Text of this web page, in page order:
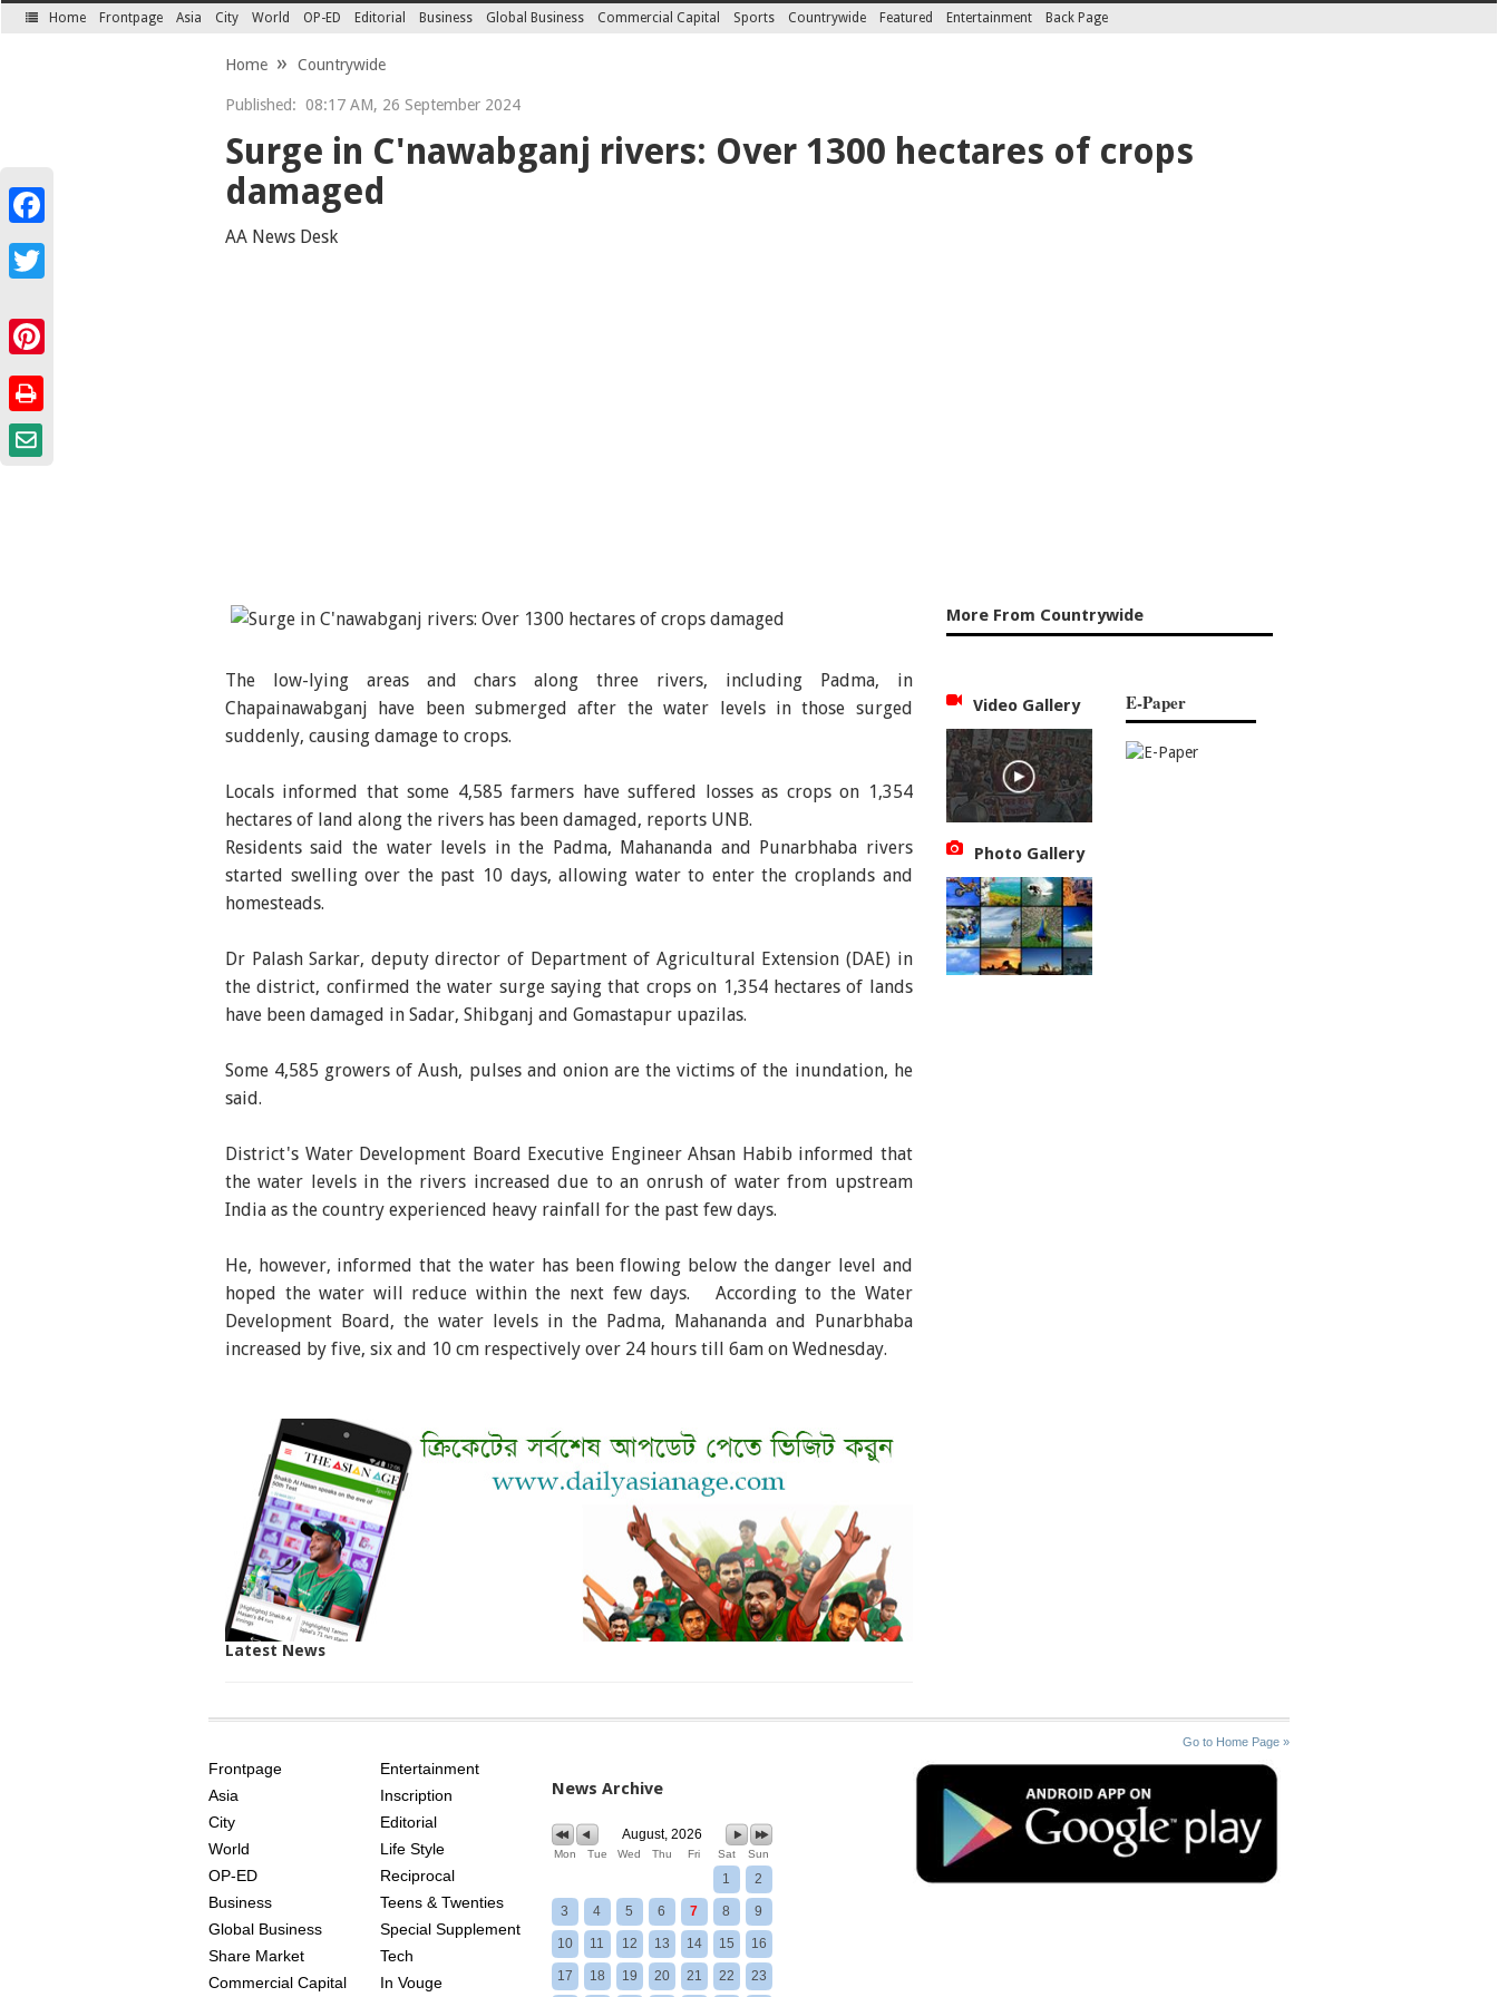
Home Frontpage Asia City World OP-ED Editorial Business Global Business Commercial Capital Sports Countrywide Featured Entertainment Back Page
Home Countrywide
Published: 08:17 AM, 26 September 2024
Surge in C'nawabganj rivers: Over 1300 hectares of crops
damaged
AA News Desk
The low-lying areas and chars along three rivers, including Padma, in
Chapainawabganj have been submerged after the water levels in those surged
suddenly, causing damage to crops.
Locals informed that some 4,585 farmers have suffered losses as crops on 1,354
hectares of land along the rivers has been damaged, reports UNB.
Residents said the water levels in the Padma, Mahananda and Punarbhaba rivers
started swelling over the past 10 days, allowing water to enter the croplands and
homesteads.
Dr Palash Sarkar, deputy director of Department of Agricultural Extension (DAE) in
the district, confirmed the water surge saying that crops on 1,354 hectares of lands
have been damaged in Sadar, Shibganj and Gomastapur upazilas.
Some 4,585 growers of Aush, pulses and onion are the victims of the inundation, he
said.
District's Water Development Board Executive Engineer Ahsan Habib informed that
the water levels in the rivers increased due to an onrush of water from upstream
India as the country experienced heavy rainfall for the past few days.
He, however, informed that the water has been flowing below the danger level and
hoped the water will reduce within the next few days. According to the Water
Development Board, the water levels in the Padma, Mahananda and Punarbhaba
increased by five, six and 10 cm respectively over 24 hours till 6am on Wednesday.
Latest News
More From Countrywide
Video Gallery
Photo Gallery
E-Paper
Go to Home Page »
AGE
Frontpage
Asia
City
World
OP-ED
Business
Global Business
Share Market
Commercial Capital
Entertainment
Inscription
Editorial
Life Style
Reciprocal
Teens & Twenties
Special Supplement
Tech
In Vouge
News Archive
August, 2026
Mon Tue Wed Thu Fri Sat Sun
1 2
3 4 5 6 7 8 9
10 11 12 13 14 15 16
17 18 19 20 21 22 23